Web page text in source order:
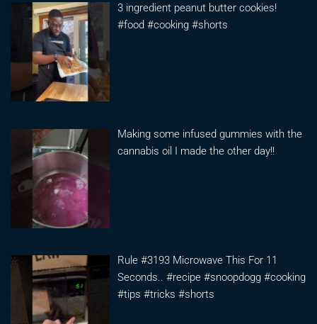
3 ingredient peanut butter cookies!
#food #cooking #shorts
Making some infused gummies with the
cannabis oil I made the other day!!
Rule #3193 Microwave This For 11
Seconds.. #recipe #snoopdogg #cooking
#tips #tricks #shorts